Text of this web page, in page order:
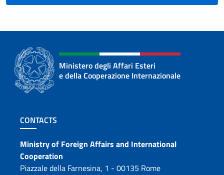
Ministero degli Affari Esteri
e della Cooperazione Internazionale
Footer section
CONTACTS
Contacts
Ministry of Foreign Affairs and International
Cooperation
Piazzale della Farnesina, 1 - 00135 Rome